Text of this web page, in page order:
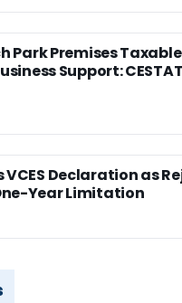
Park Premises
Support: CESTAT
VCES Declaration as
Year Limitation